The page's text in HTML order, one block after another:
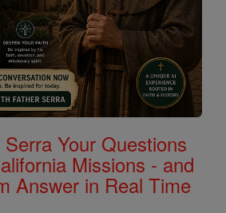
Your Questions
Missions - and
Answer in Real Time